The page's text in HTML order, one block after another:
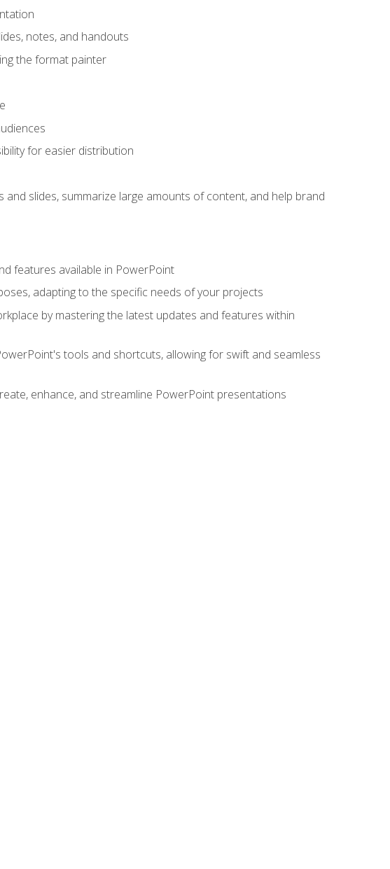
notes, and handouts
the format painter
for easier distribution
slides, summarize large amounts of content, and help brand
features available in PowerPoint
adapting to the specific needs of your projects
by mastering the latest updates and features within
tools and shortcuts, allowing for swift and seamless
enhance, and streamline PowerPoint presentations